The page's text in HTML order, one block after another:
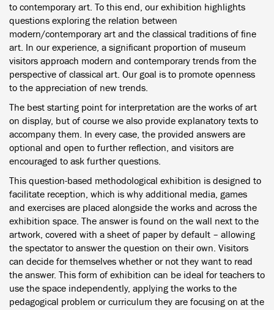
to contemporary art. To this end, our exhibition highlights
questions exploring the relation between
modern/contemporary art and the classical traditions of fine
art. In our experience, a significant proportion of museum
visitors approach modern and contemporary trends from the
perspective of classical art. Our goal is to promote openness
to the appreciation of new trends.
The best starting point for interpretation are the works of art
on display, but of course we also provide explanatory texts to
accompany them. In every case, the provided answers are
optional and open to further reflection, and visitors are
encouraged to ask further questions.
This question-based methodological exhibition is designed to
facilitate reception, which is why additional media, games
and exercises are placed alongside the works and across the
exhibition space. The answer is found on the wall next to the
artwork, covered with a sheet of paper by default – allowing
the spectator to answer the question on their own. Visitors
can decide for themselves whether or not they want to read
the answer. This form of exhibition can be ideal for teachers to
use the space independently, applying the works to the
pedagogical problem or curriculum they are focusing on at the